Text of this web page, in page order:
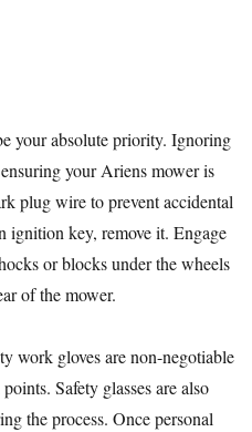
your absolute priority. Ignoring
your Ariens mower is
plug wire to prevent accidental
key, remove it. Engage
or blocks under the wheels
of the mower.
work gloves are non-negotiable
Safety glasses are also
the process. Once personal